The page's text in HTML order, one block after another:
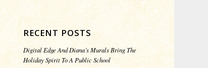
RECENT POSTS
Digital Edge And Diana’s Murals Bring The
Holiday Spirit To A Public School